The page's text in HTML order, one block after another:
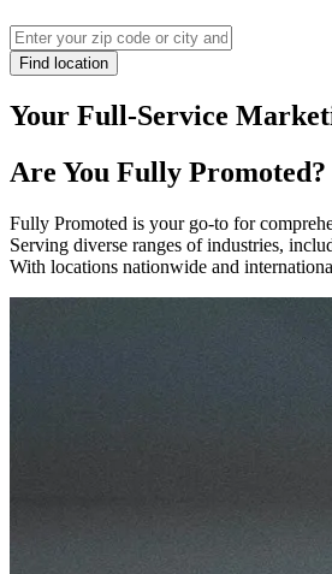
Find location
Your Full-Service
Are You Fully Promoted?
Fully Promoted is your go-to for
Serving diverse ranges of industries,
With locations nationwide and